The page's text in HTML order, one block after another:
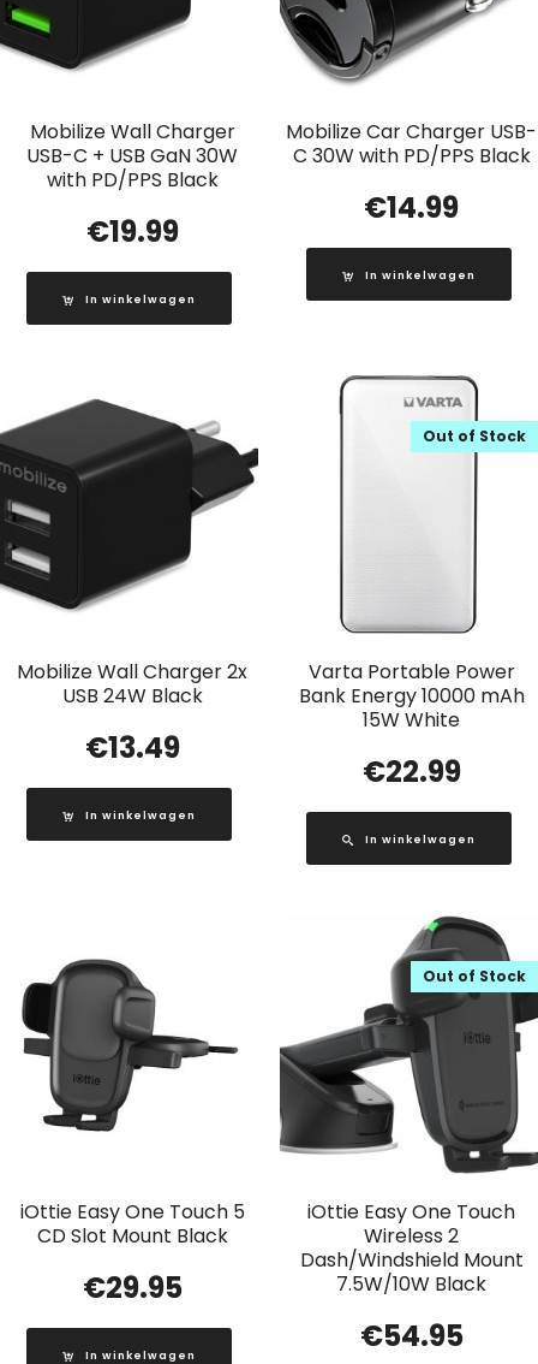
Mobilize Wall Charger
USB-C + USB GaN 30W
with PD/PPS Black
€19.99
In winkelwagen
Mobilize Car Charger USB-
C 30W with PD/PPS Black
€14.99
In winkelwagen
Mobilize Wall Charger 2x
USB 24W Black
€13.49
In winkelwagen
Varta Portable Power
Bank Energy 10000 mAh
15W White
Out of Stock
€22.99
In winkelwagen
iOttie Easy One Touch 5
CD Slot Mount Black
€29.95
In winkelwagen
iOttie Easy One Touch
Wireless 2
Dash/Windshield Mount
7.5W/10W Black
Out of Stock
€54.95